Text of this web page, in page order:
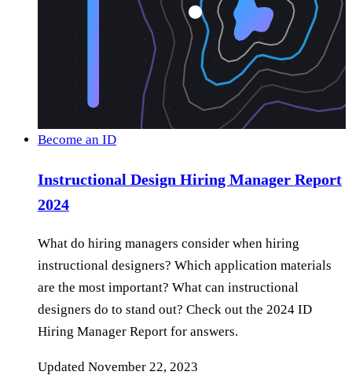
Become an ID
Instructional Design Hiring Manager Report
2024
What do hiring managers consider when hiring
instructional designers? Which application materials
are the most important? What can instructional
designers do to stand out? Check out the 2024 ID
Hiring Manager Report for answers.
Updated November 22, 2023